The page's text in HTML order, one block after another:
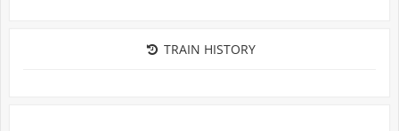
TRAIN HISTORY